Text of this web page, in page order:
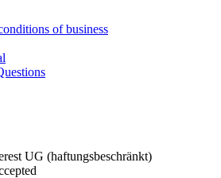
of business
UG (haftungsbeschränkt)